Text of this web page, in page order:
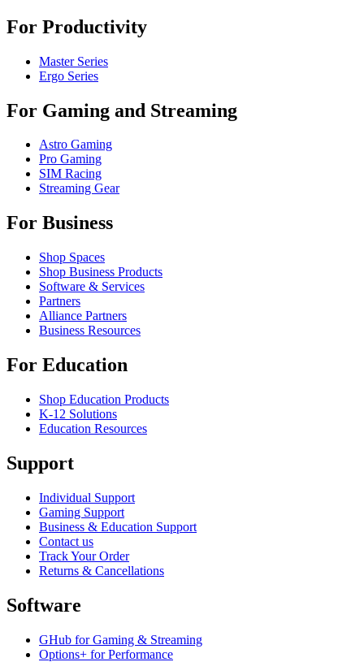
For Productivity
Master Series
Ergo Series
For Gaming and Streaming
Astro Gaming
Pro Gaming
SIM Racing
Streaming Gear
For Business
Shop Spaces
Shop Business Products
Software & Services
Partners
Alliance Partners
Business Resources
For Education
Shop Education Products
K-12 Solutions
Education Resources
Support
Individual Support
Gaming Support
Business & Education Support
Contact us
Track Your Order
Returns & Cancellations
Software
GHub for Gaming & Streaming
Options+ for Performance